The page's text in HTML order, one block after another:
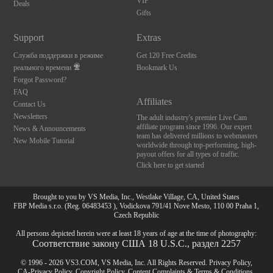
Deals
Gifts
Support
Служба поддержки в режиме
реального времени
Forgot Password?
FAQ
Contact Us
Newsletters
News & Announcements
New Mobile Tutorial
Extras
Get 120 Free Credits
Bookmark Us
Affiliates
The adult industry's premier Live Cam
affiliate program since 1996. Our expert
team has delivered millions to webmasters
worldwide through top-performing, high-
payout offers for all types of traffic.
Click here to get started
Brought to you by VS Media, Inc., Westlake Village, CA, United States
FBP Media s.r.o. (Reg. 06483453 ), Vodickova 791/41 Nove Mesto, 110 00 Praha 1,
Czech Republic
All persons depicted herein were at least 18 years of age at the time of photography:
Соответствие закону США 18 U.S.C., раздел 2257
© 1996 - 2026 VS3.COM, VS Media, Inc. All Rights Reserved. Privacy Policy,